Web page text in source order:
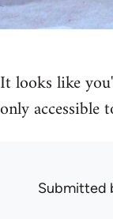
It looks like
only accessible
Submitted